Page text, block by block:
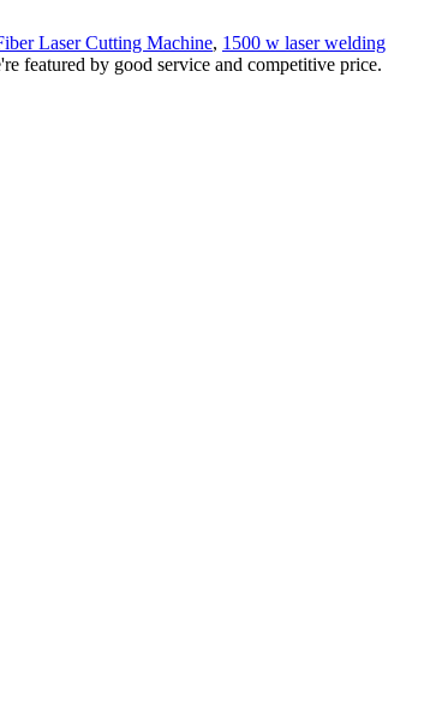
Laser Cutting Machine, 1500 w laser welding
featured by good service and competitive price.